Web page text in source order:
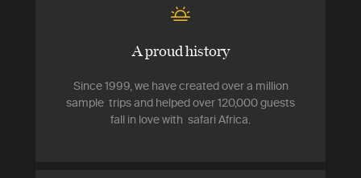
A proud history
Since 1999, we have created over a million
sample trips and helped over 120,000 guests
fall in love with safari Africa.